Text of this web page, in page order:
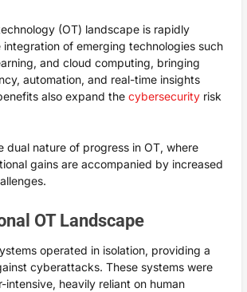
(OT) landscape is rapidly
of emerging technologies such
and cloud computing, bringing
automation, and real-time insights
also expand thecybersecurity risk
dual nature of progress in OT, where
gains are accompanied by increased
OT Landscape
operated in isolation, providing a
cyberattacks. These systems were
intensive, heavily reliant on human